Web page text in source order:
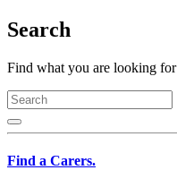
Search
Find what you are looking for
Find a Carers.